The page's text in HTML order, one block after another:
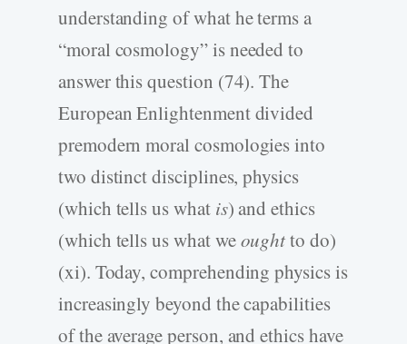
understanding of what he terms a
“moral cosmology” is needed to
answer this question (74). The
European Enlightenment divided
premodern moral cosmologies into
two distinct disciplines, physics
(which tells us what is) and ethics
(which tells us what weoughtto do)
(xi). Today, comprehending physics is
increasingly beyond the capabilities
of the average person, and ethics have